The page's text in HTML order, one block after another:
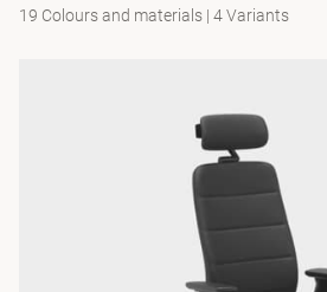
19 Colours and materials | 4 Variants